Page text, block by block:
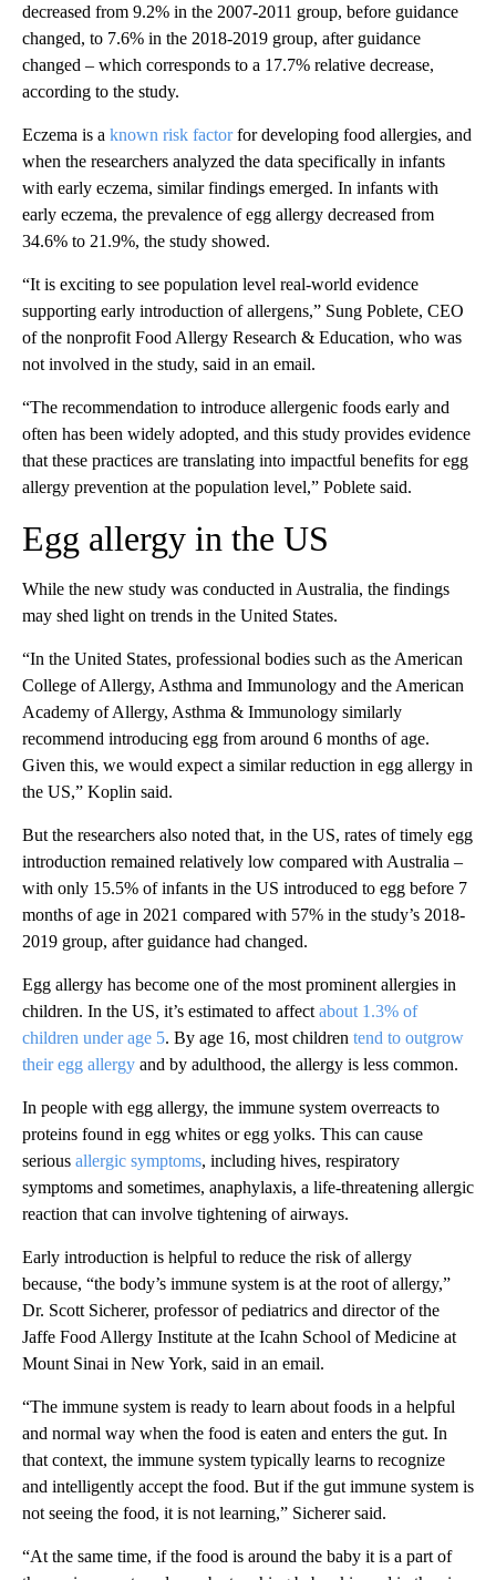
decreased from 9.2% in the 2007-2011 group, before guidance
changed, to 7.6% in the 2018-2019 group, after guidance
changed – which corresponds to a 17.7% relative decrease,
according to the study.
Eczema is a known risk factorfor developing food allergies, and
when the researchers analyzed the data specifically in infants
with early eczema, similar findings emerged. In infants with
early eczema, the prevalence of egg allergy decreased from
34.6% to 21.9%, the study showed.
“It is exciting to see population level real-world evidence
supporting early introduction of allergens,” Sung Poblete, CEO
of the nonprofit Food Allergy Research & Education, who was
not involved in the study, said in an email.
“The recommendation to introduce allergenic foods early and
often has been widely adopted, and this study provides evidence
that these practices are translating into impactful benefits for egg
allergy prevention at the population level,” Poblete said.
Egg allergy in the US
While the new study was conducted in Australia, the findings
may shed light on trends in the United States.
“In the United States, professional bodies such as the American
College of Allergy, Asthma and Immunology and the American
Academy of Allergy, Asthma & Immunology similarly
recommend introducing egg from around 6 months of age.
Given this, we would expect a similar reduction in egg allergy in
the US,” Koplin said.
But the researchers also noted that, in the US, rates of timely egg
introduction remained relatively low compared with Australia –
with only 15.5% of infants in the US introduced to egg before 7
months of age in 2021 compared with 57% in the study’s 2018-
2019 group, after guidance had changed.
Egg allergy has become one of the most prominent allergies in
children. In the US, it’s estimated to affect about 1.3% of
children under age 5. By age 16, most children tend to outgrow
their egg allergy and by adulthood, the allergy is less common.
In people with egg allergy, the immune system overreacts to
proteins found in egg whites or egg yolks. This can cause
serious allergic symptoms, including hives, respiratory
symptoms and sometimes, anaphylaxis, a life-threatening allergic
reaction that can involve tightening of airways.
Early introduction is helpful to reduce the risk of allergy
because, “the body’s immune system is at the root of allergy,”
Dr. Scott Sicherer, professor of pediatrics and director of the
Jaffe Food Allergy Institute at the Icahn School of Medicine at
Mount Sinai in New York, said in an email.
“The immune system is ready to learn about foods in a helpful
and normal way when the food is eaten and enters the gut. In
that context, the immune system typically learns to recognize
and intelligently accept the food. But if the gut immune system is
not seeing the food, it is not learning,” Sicherer said.
“At the same time, if the food is around the baby it is a part of